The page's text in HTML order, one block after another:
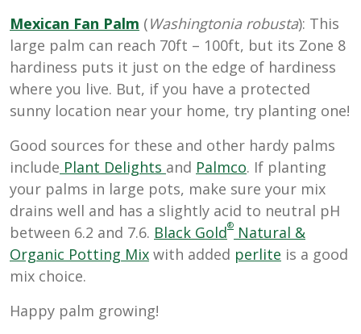
Mexican Fan Palm (Washingtonia robusta): This
large palm can reach 70ft – 100ft, but its Zone 8
hardiness puts it just on the edge of hardiness
where you live. But, if you have a protected
sunny location near your home, try planting one!
Good sources for these and other hardy palms
include Plant Delights and Palmco. If planting
your palms in large pots, make sure your mix
drains well and has a slightly acid to neutral pH
between 6.2 and 7.6. Black Gold® Natural &
Organic Potting Mix with added perlite is a good
mix choice.
Happy palm growing!